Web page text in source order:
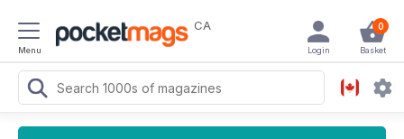
Menu
CA 0
Basket
Login